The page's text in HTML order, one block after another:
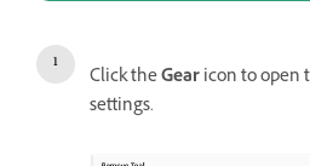
Click theGearicon to open
settings.